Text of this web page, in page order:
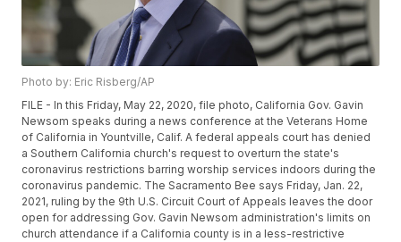
Photo by: Eric Risberg/AP
FILE - In this Friday, May 22, 2020, file photo, California Gov. Gavin
Newsom speaks during a news conference at the Veterans Home
of California in Yountville, Calif. A federal appeals court has denied
a Southern California church's request to overturn the state's
coronavirus restrictions barring worship services indoors during the
coronavirus pandemic. The Sacramento Bee says Friday, Jan. 22,
2021, ruling by the 9th U.S. Circuit Court of Appeals leaves the door
open for addressing Gov. Gavin Newsom administration's limits on
church attendance if a California county is in a less-restrictive